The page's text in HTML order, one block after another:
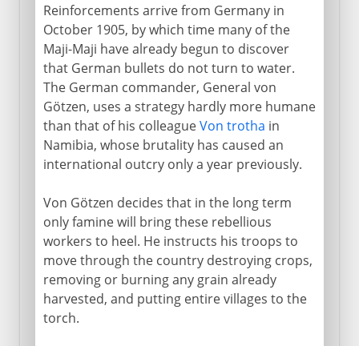
Reinforcements arrive from Germany in
October 1905, by which time many of the
Maji-Maji have already begun to discover
that German bullets do not turn to water.
The German commander, General von
Götzen, uses a strategy hardly more humane
than that of his colleagueVon trotha in
Namibia, whose brutality has caused an
international outcry only a year previously.
Von Götzen decides that in the long term
only famine will bring these rebellious
workers to heel. He instructs his troops to
move through the country destroying crops,
removing or burning any grain already
harvested, and putting entire villages to the
torch.